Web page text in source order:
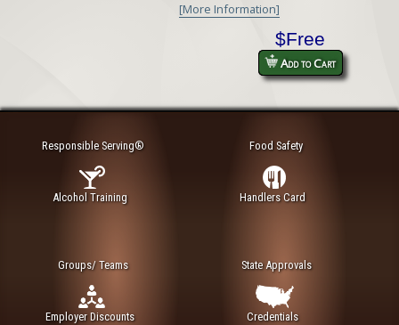
[More Information]
$Free
Add to Cart
Responsible Serving®
Alcohol Training
Food Safety
Handlers Card
Groups/ Teams
Employer Discounts
State Approvals
Credentials